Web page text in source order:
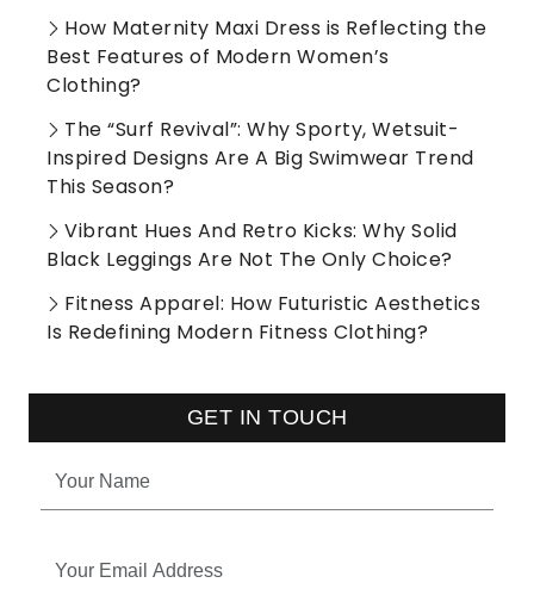
How Maternity Maxi Dress is Reflecting the
Best Features of Modern Women’s
Clothing?
The “Surf Revival”: Why Sporty, Wetsuit-
Inspired Designs Are A Big Swimwear Trend
This Season?
Vibrant Hues And Retro Kicks: Why Solid
Black Leggings Are Not The Only Choice?
Fitness Apparel: How Futuristic Aesthetics
Is Redefining Modern Fitness Clothing?
GET IN TOUCH